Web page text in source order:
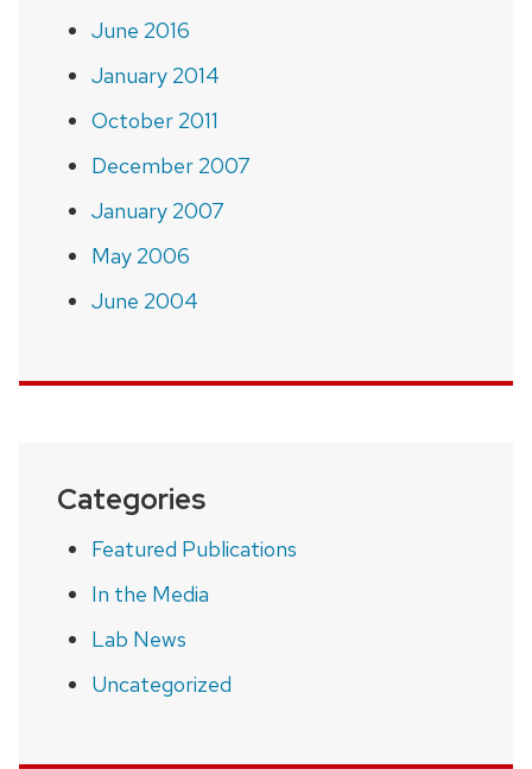
June 2016
January 2014
October 2011
December 2007
January 2007
May 2006
June 2004
Categories
Featured Publications
In the Media
Lab News
Uncategorized